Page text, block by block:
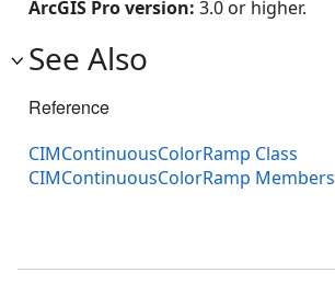
ArcGIS Pro version: 3.0 or higher.
See Also
Reference
CIMContinuousColorRamp Class
CIMContinuousColorRamp Members